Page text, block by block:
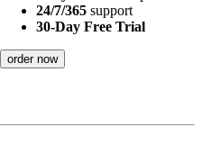
24/7/365 support
30-Day Free Trial
order now